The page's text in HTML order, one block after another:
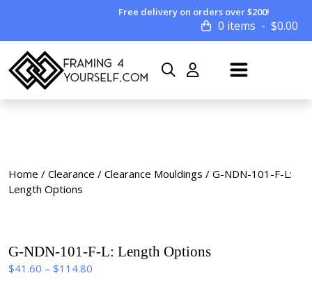
Free delivery on orders over $200!
0 items $0.00
Home / Clearance / Clearance Mouldings / G-NDN-101-F-L:
Length Options
G-NDN-101-F-L: Length Options
$41.60 – $114.80